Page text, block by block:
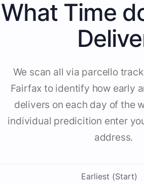
What Time
We scan all via parcello
Fairfax to identify how early
delivers on each day of the
individual predicition enter
address.
Earliest (Start)